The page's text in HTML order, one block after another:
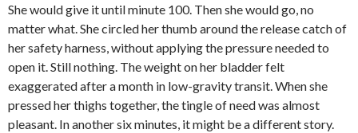
She would give it until minute 100. Then she would go, no
matter what. She circled her thumb around the release catch of
her safety harness, without applying the pressure needed to
open it. Still nothing. The weight on her bladder felt
exaggerated after a month in low-gravity transit. When she
pressed her thighs together, the tingle of need was almost
pleasant. In another six minutes, it might be a different story.